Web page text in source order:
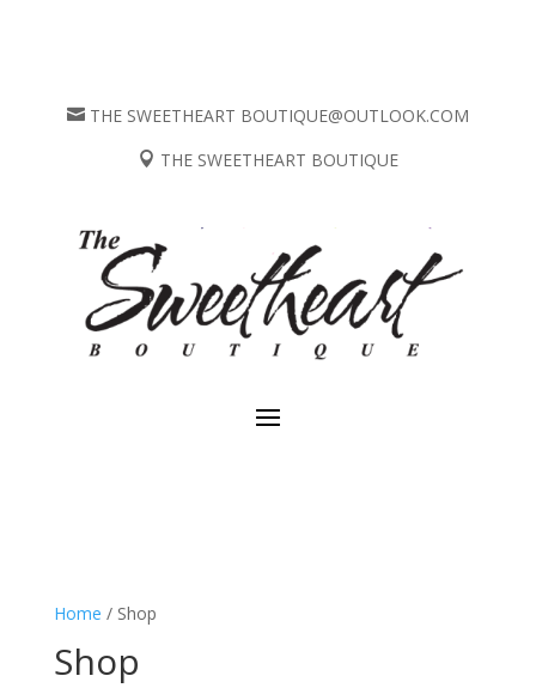
 THE SWEETHEART BOUTIQUE@OUTLOOK.COM
 THE SWEETHEART BOUTIQUE
Home / Shop
Shop